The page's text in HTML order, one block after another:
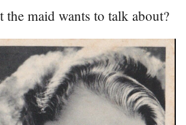
maid wants to talk about?